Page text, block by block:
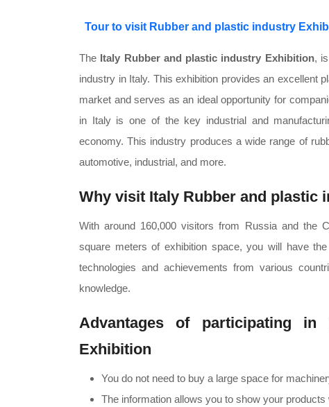
Tour to visit Rubber and plastic industry
The Italy Rubber and plastic industry Exhibition,
industry in Italy. This exhibition provides an excellent
market and serves as an ideal opportunity for
in Italy is one of the key industrial and
economy. This industry produces a wide range of
automotive, industrial, and more.
Why visit Italy Rubber and plastic
With around 160,000 visitors from Russia and the
square meters of exhibition space, you will have
technologies and achievements from various
knowledge.
Advantages of participating
Exhibition
You do not need to buy a large space for
The information allows you to show your